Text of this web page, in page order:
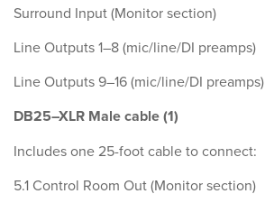
Surround Input (Monitor section)
Line Outputs 1–8 (mic/line/DI preamps)
Line Outputs 9–16 (mic/line/DI preamps)
DB25–XLR Male cable (1)
Includes one 25-foot cable to connect:
5.1 Control Room Out (Monitor section)